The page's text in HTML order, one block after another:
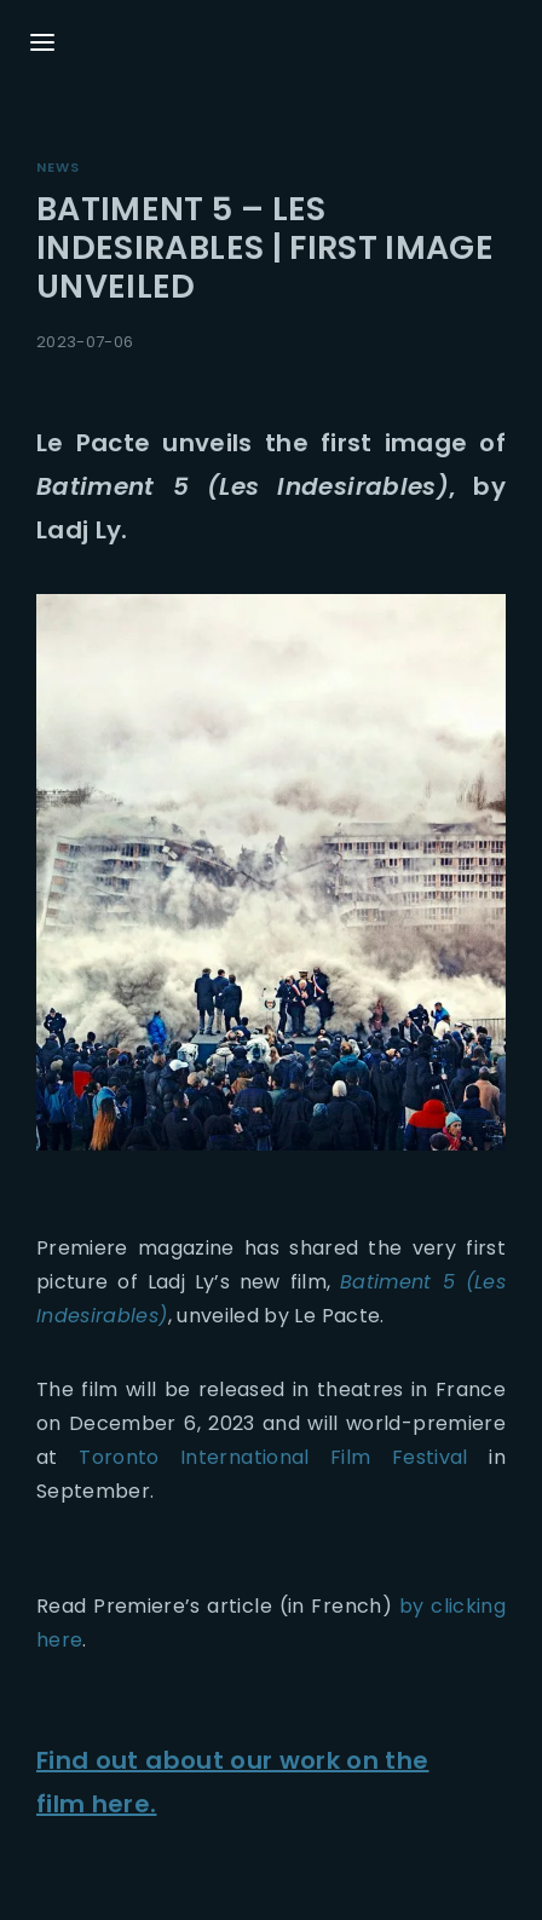
NEWS
BATIMENT 5 – LES
INDESIRABLES | FIRST IMAGE
UNVEILED
2023-07-06
Le Pacte unveils the first image of
Batiment 5 (Les Indesirables), by
Ladj Ly.
Premiere magazine has shared the very first
picture of Ladj Ly’s new film,Batiment 5 (Les
Indesirables), unveiled by Le Pacte.
The film will be released in theatres in France
on December 6, 2023 and will world-premiere
at Toronto International Film Festival in
September.
Read Premiere’s article (in French) by clicking
here.
Find out about our work on the
film here.
Press Enter / Return to begin your search or
hit ESC to close.
Username or Email Address
Password
SIGN IN